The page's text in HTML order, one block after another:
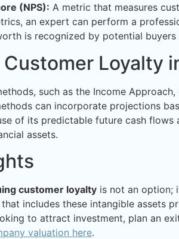
(NPS): A metric that measures
an expert can perform a
is recognized by potential buyers
Loyalty
such as the Income
can incorporate projections
of its predictable future cash
assets.
customer loyalty is not an option;
includes these intangible assets
to attract investment, plan an
valuation here.